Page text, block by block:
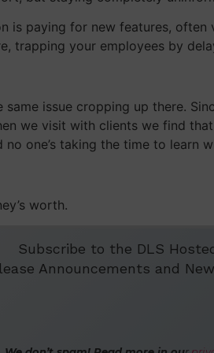
is paying for new features,
trapping your employees by
issue cropping up there.
we visit with clients we find
one’s taking the time to learn
worth.
Subscribe to the DLS
Announcements and